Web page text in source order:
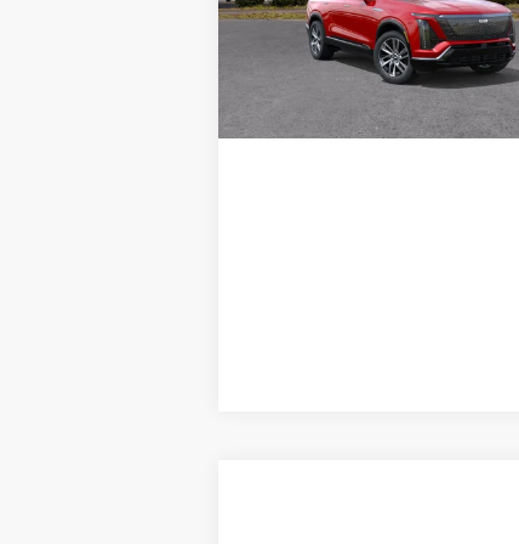
467 mi Ext.
VIEW DETAILS